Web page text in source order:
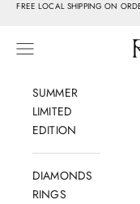
Skip to content
FREE LOCAL SHIPPING ON
Navigation menu
SUMMER
LIMITED
EDITION
DIAMONDS
RINGS